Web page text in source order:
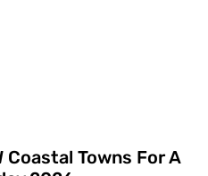
Coastal Towns For A